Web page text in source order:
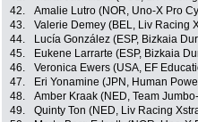
42.
Amalie Lutro (NOR, Uno-X Pro
43.
Valerie Demey (BEL, Liv Racing
44.
Lucía González (ESP, Bizkaia
45.
Eukene Larrarte (ESP, Bizkaia
46.
Veronica Ewers (USA, EF
47.
Eri Yonamine (JPN, Human
48.
Amber Kraak (NED, Team
49.
Quinty Ton (NED, Liv Racing